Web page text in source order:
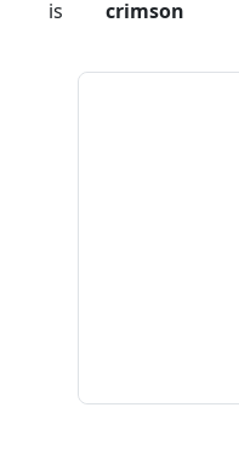
is
crimson